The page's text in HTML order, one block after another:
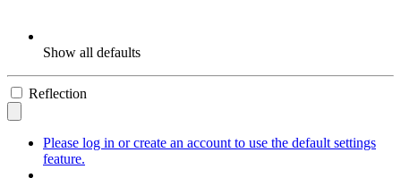
Show all defaults
Reflection
Please log in or create an account to use the default settings
feature.